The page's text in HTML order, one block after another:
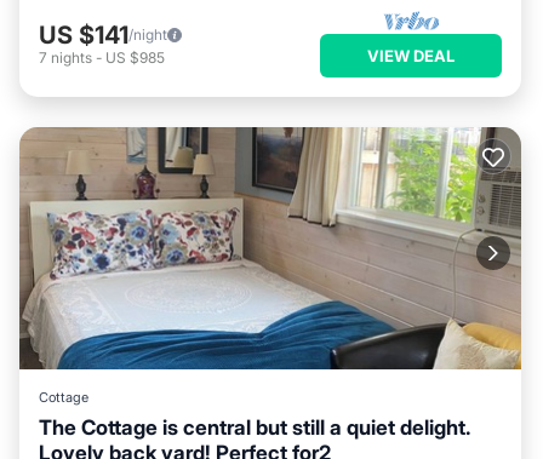
US $141/night
7 nights - US $985 VIEW DEAL
Cottage
The Cottage is central but still a quiet delight.
Lovely back yard! Perfect for2